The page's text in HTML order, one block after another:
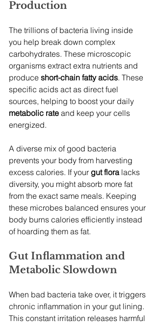
Production
The trillions of bacteria living inside
you help break down complex
carbohydrates. These microscopic
organisms extract extra nutrients and
produce short-chain fatty acids. These
specific acids act as direct fuel
sources, helping to boost your daily
metabolic rate and keep your cells
energized.
A diverse mix of good bacteria
prevents your body from harvesting
excess calories. If your gut flora lacks
diversity, you might absorb more fat
from the exact same meals. Keeping
these microbes balanced ensures your
body burns calories efficiently instead
of hoarding them as fat.
Gut Inflammation and
Metabolic Slowdown
When bad bacteria take over, it triggers
chronic inflammation in your gut lining.
This constant irritation releases harmful